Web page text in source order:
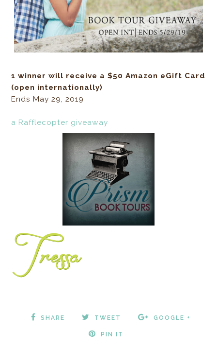
1 winner will receive a $50 Amazon eGift Card
(open internationally)
Ends May 29, 2019
a Rafflecopter giveaway
SHARE TWEET GOOGLE +
PIN IT